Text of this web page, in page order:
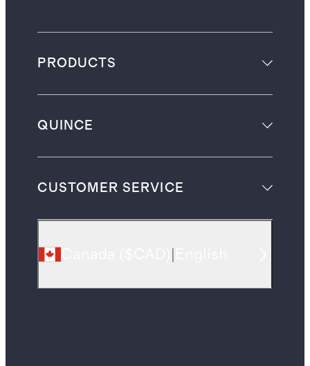
PRODUCTS
QUINCE
CUSTOMER SERVICE